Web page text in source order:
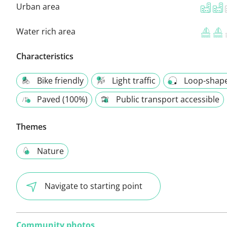
Urban area
Water rich area
Characteristics
Bike friendly Light traffic
Loop-
Paved (100%)
Public transport accessible
Themes
Nature
Navigate to starting point